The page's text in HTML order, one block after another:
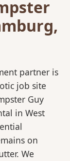
partner is
job site
Guy
in West
on
We